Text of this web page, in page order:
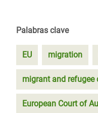
Palabras clave
EU migration
migrant and refugee
European Court of